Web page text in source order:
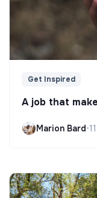
Get Inspired
A job that
Marion Bard•